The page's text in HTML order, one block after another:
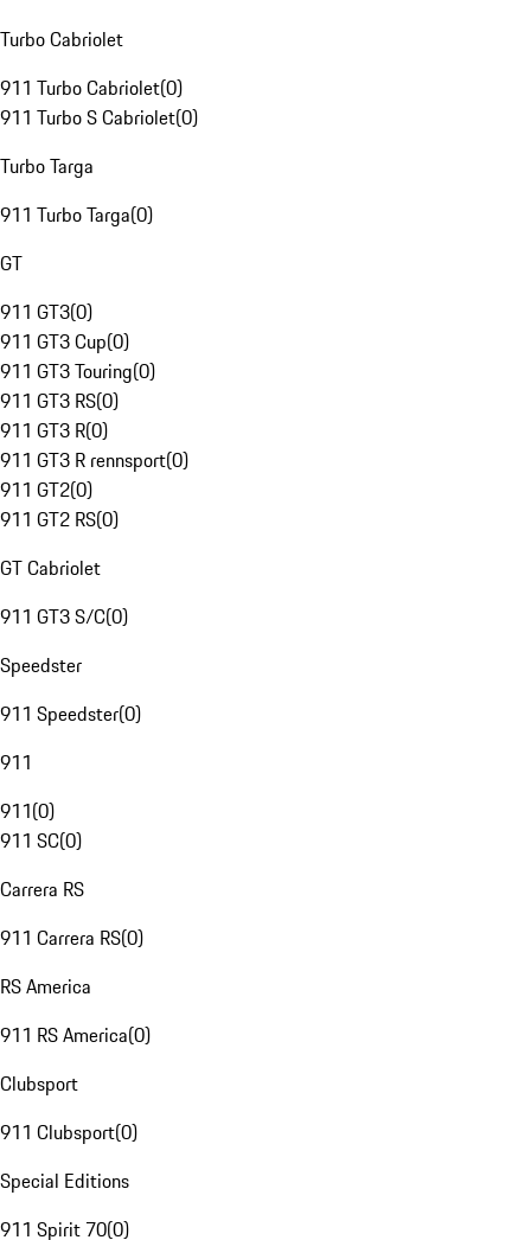
Turbo Cabriolet
911 Turbo Cabriolet(0)
911 Turbo S Cabriolet(0)
Turbo Targa
911 Turbo Targa(0)
GT
911 GT3(0)
911 GT3 Cup(0)
911 GT3 Touring(0)
911 GT3 RS(0)
911 GT3 R(0)
911 GT3 R rennsport(0)
911 GT2(0)
911 GT2 RS(0)
GT Cabriolet
911 GT3 S/C(0)
Speedster
911 Speedster(0)
911
911(0)
911 SC(0)
Carrera RS
911 Carrera RS(0)
RS America
911 RS America(0)
Clubsport
911 Clubsport(0)
Special Editions
911 Spirit 70(0)